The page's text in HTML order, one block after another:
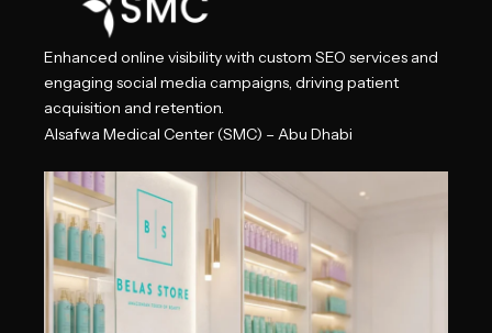
Enhanced online visibility with custom SEO services and
engaging social media campaigns, driving patient
acquisition and retention.
Alsafwa Medical Center (SMC) – Abu Dhabi